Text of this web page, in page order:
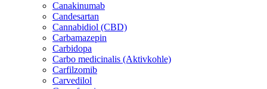
Canakinumab
Candesartan
Cannabidiol (CBD)
Carbamazepin
Carbidopa
Carbo medicinalis (Aktivkohle)
Carfilzomib
Carvedilol